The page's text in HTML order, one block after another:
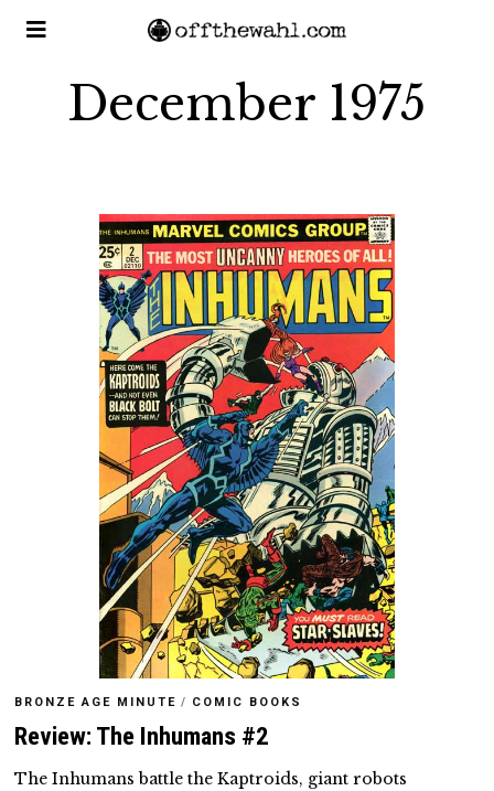
December 1975
BRONZE AGE MINUTE / COMIC BOOKS
Review: The Inhumans #2
The Inhumans battle the Kaptroids, giant robots